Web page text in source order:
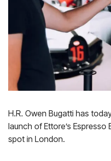
H.R. Owen Bugatti has
launch of Ettore’s
spot in London.